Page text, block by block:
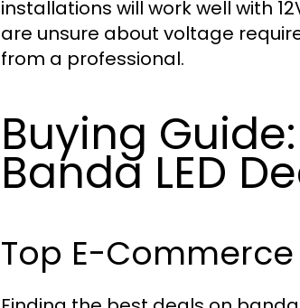
installations will work well with
are unsure about voltage
from a professional.
Buying
Banda LED
Top E-